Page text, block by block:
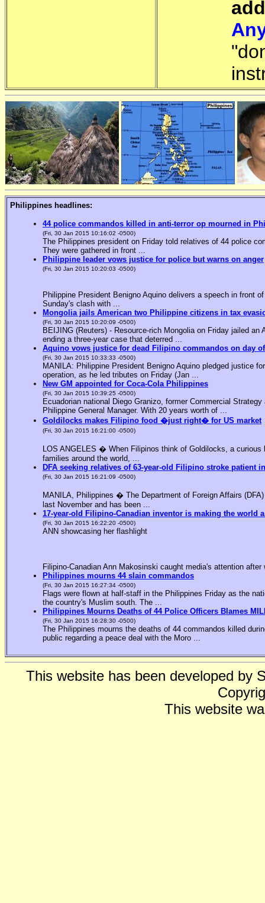
Philippines headlines:
44 police commandos killed in anti-terror op mourned in
(Fri, 30 Jan 2015 10:16:02 -0500)
The Philippines president on Friday told relatives of 44 police
They were gathered in front ...
Philippine leader vows justice for police but warns on anger
(Fri, 30 Jan 2015 10:20:03 -0500)
Philippine President Benigno Aquino delivers a speech in front
Sunday's clash with ...
Mongolia jails American two Philippine citizens in tax
(Fri, 30 Jan 2015 10:20:09 -0500)
BEIJING (Reuters) - Resource-rich Mongolia on Friday jailed
ending a three-year case that deterred ...
Aquino vows justice for dead Filipino commandos on day
(Fri, 30 Jan 2015 10:33:33 -0500)
MANILA: Philippine President Benigno Aquino pledged justice
operation, as he led tributes on Friday (Jan ...
New GM appointed for Coca-Cola Philippines
(Fri, 30 Jan 2015 10:39:25 -0500)
Ecuadorian national Diego Granizo, former Commercial
Philippine General Manager. With 20 years worth of ...
Goldilocks makes Filipino food �just right� for US market
(Fri, 30 Jan 2015 16:21:00 -0500)
LOS ANGELES � When Filipinos think of Goldilocks, a
families around the world, ...
DFA seeking relatives of 63-year-old Filipino stroke patient
(Fri, 30 Jan 2015 16:21:09 -0500)
MANILA, Philippines � The Department of Foreign Affairs
last November and has been ...
17-year-old Filipino-Canadian inventor is making the world
(Fri, 30 Jan 2015 16:22:20 -0500)
ANN showcasing her flashlight
Filipino-Canadian Ann Makosinski caught media's attention
Philippines mourns 44 slain commandos
(Fri, 30 Jan 2015 16:27:34 -0500)
Flags were flown at half-staff in the Philippines Friday as the
the country's Muslim south. The ...
Philippines Mourns Deaths of 44 Police Officers Blames
(Fri, 30 Jan 2015 16:28:30 -0500)
The Philippines mourns the deaths of 44 commandos killed
public regarding a peace deal with the Moro ...
This website has been developed by
This website